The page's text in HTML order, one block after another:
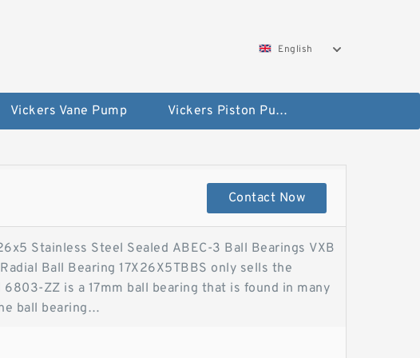
English
Vickers Vane Pump Vickers Piston Pump
Contact Now
Stainless Steel Sealed ABEC-3 Ball Bearings VXB
Ball Bearing 17X26X5TBBS only sells the
ZZ is a 17mm ball bearing that is found in many
ball bearing
Seals. Time has proven this bearing for